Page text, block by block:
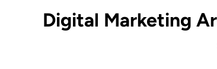
Digital Marketing